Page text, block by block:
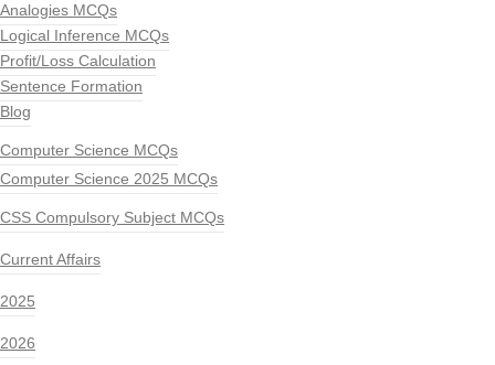
Analogies MCQs
Logical Inference MCQs
Profit/Loss Calculation
Sentence Formation
Blog
Computer Science MCQs
Computer Science 2025 MCQs
CSS Compulsory Subject MCQs
Current Affairs
2025
2026